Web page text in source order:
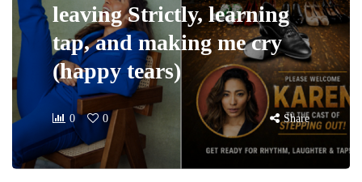
leaving Strictly, learning
tap, and making me cry
(happy tears)
0 0 Share